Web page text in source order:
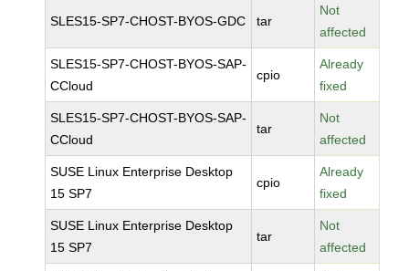
SLES15-SP7-CHOST-BYOS-GDC tar
Not
affected
SLES15-SP7-CHOST-BYOS-SAP-
CCloud
cpio
Already
fixed
SLES15-SP7-CHOST-BYOS-SAP-
CCloud
tar
Not
affected
SUSE Linux Enterprise Desktop
15 SP7
cpio
Already
fixed
SUSE Linux Enterprise Desktop
15 SP7
tar
Not
affected